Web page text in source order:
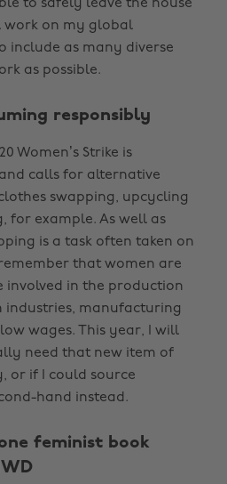
to safely leave the house
work on my global
include as many diverse
as possible.
responsibly
Women’s Strike is
calls for alternative
swapping, upcycling
for example. As well as
is a task often taken on
that women are
involved in the production
industries, manufacturing
wages. This year, I will
need that new item of
or if I could source
hand instead.
feminist book